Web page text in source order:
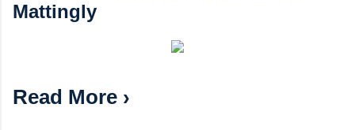
Mattingly
Read More ›